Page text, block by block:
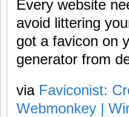
Every website
avoid littering
got a favicon on
generator from
via Faviconist:
Webmonkey |